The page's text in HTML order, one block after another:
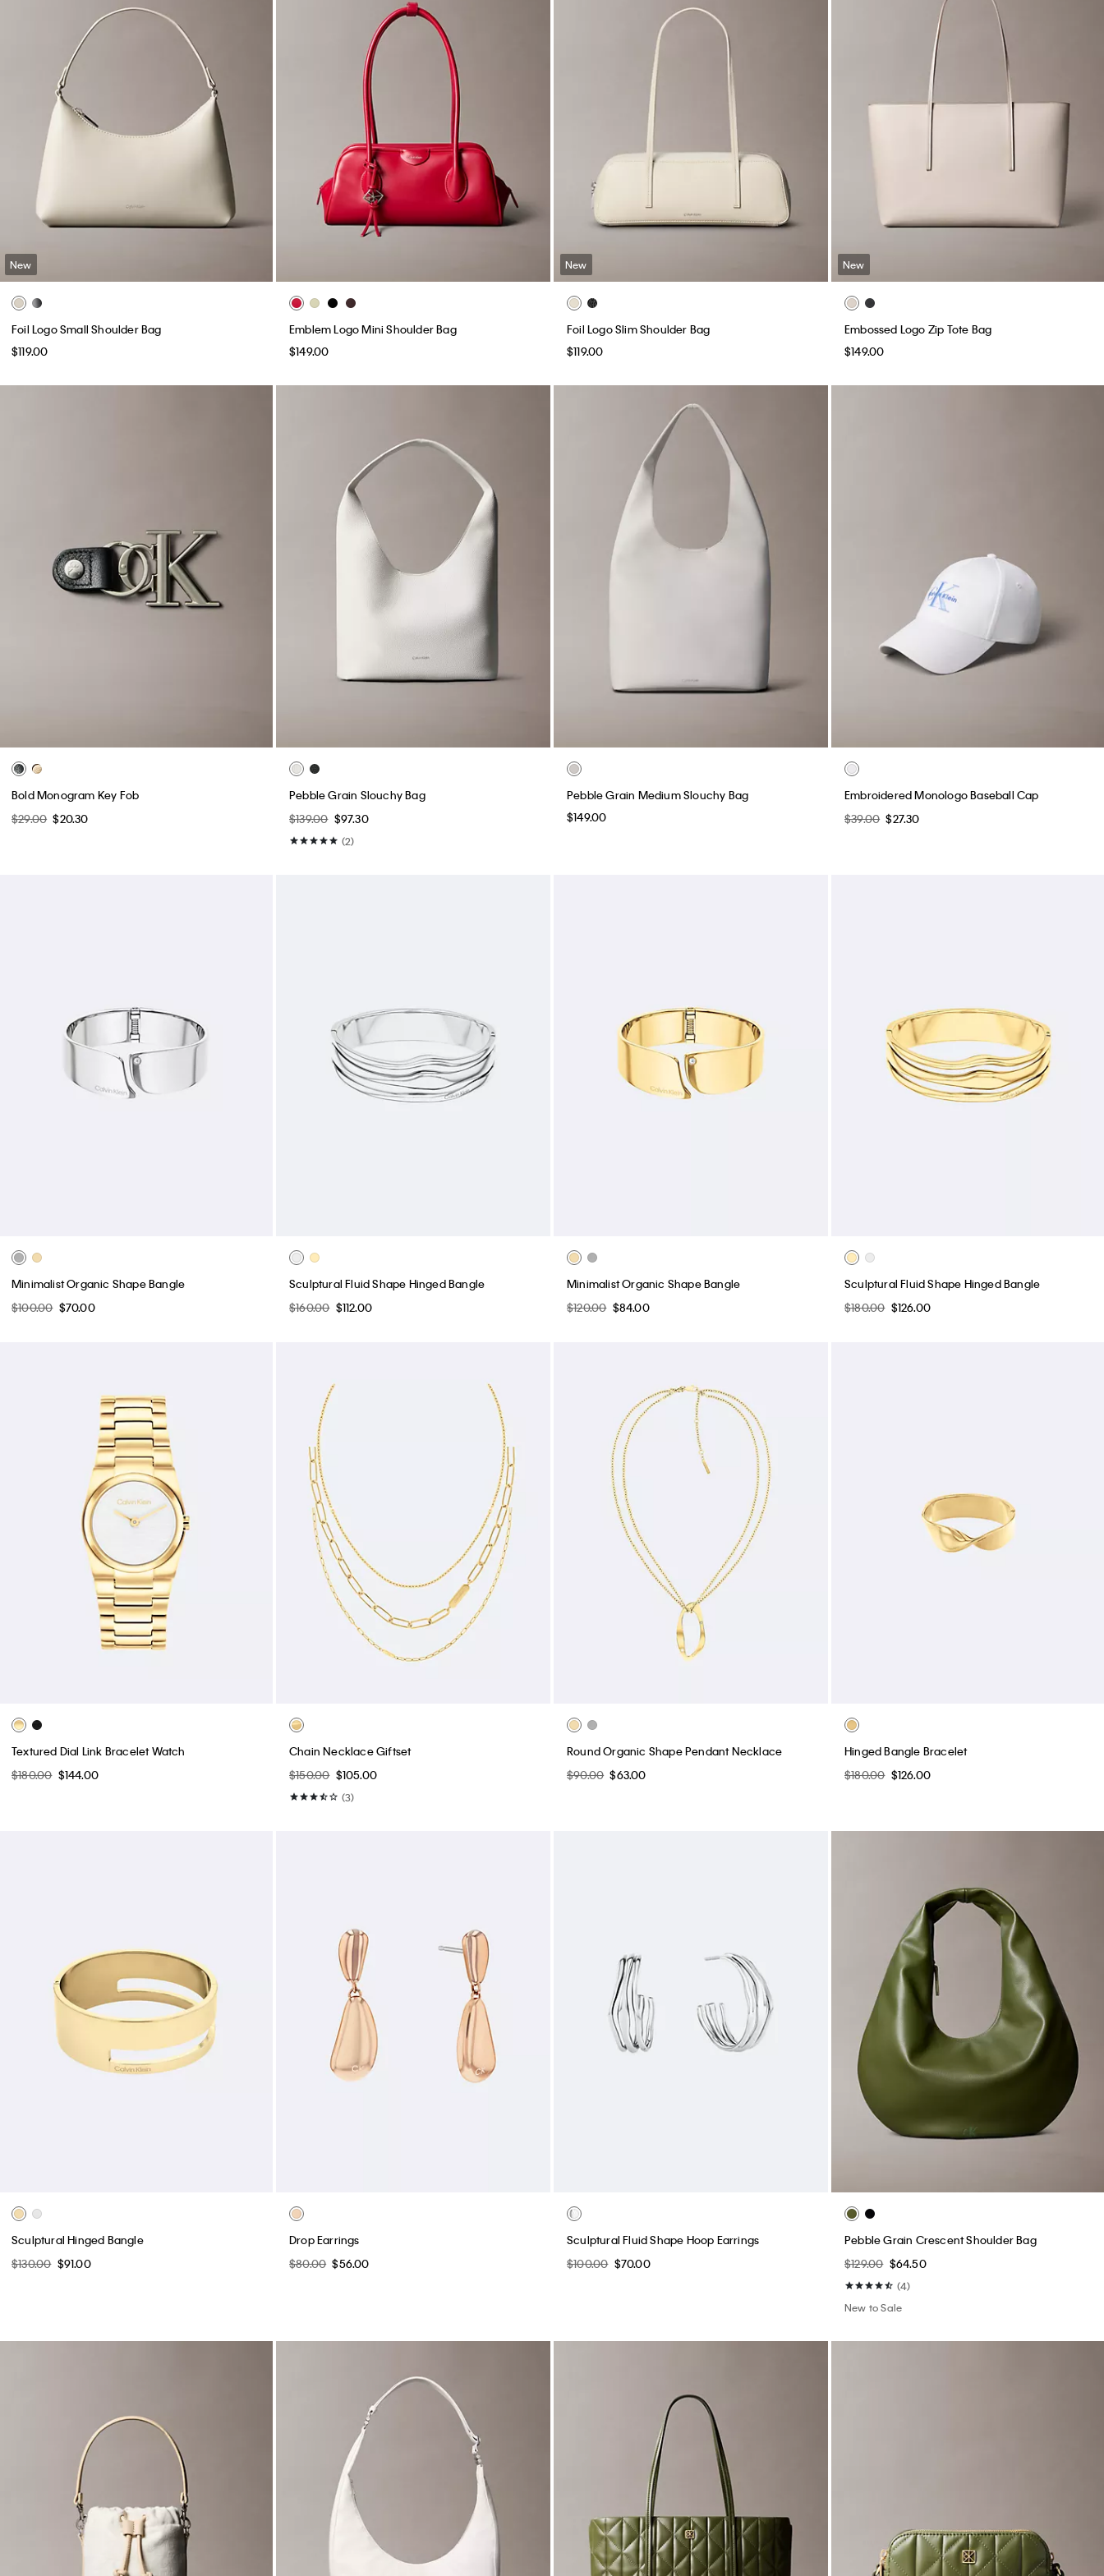
New
Foil Logo Small Shoulder Bag
$119.00
Emblem Logo Mini Shoulder Bag
$149.00
New
Foil Logo Slim Shoulder Bag
$119.00
New
Embossed Logo Zip Tote Bag
$149.00
Bold Monogram Key Fob
$29.00 $20.30
Pebble Grain Slouchy Bag
$139.00 $97.30
(2)
Pebble Grain Medium Slouchy Bag
$149.00
Embroidered Monologo Baseball Cap
$39.00 $27.30
Minimalist Organic Shape Bangle
$100.00 $70.00
Sculptural Fluid Shape Hinged Bangle
$160.00 $112.00
Minimalist Organic Shape Bangle
$120.00 $84.00
Sculptural Fluid Shape Hinged Bangle
$180.00 $126.00
Textured Dial Link Bracelet Watch
$180.00 $144.00
Chain Necklace Giftset
$150.00 $105.00
(3)
Round Organic Shape Pendant Necklace
$90.00 $63.00
Hinged Bangle Bracelet
$180.00 $126.00
Sculptural Hinged Bangle
$130.00 $91.00
Drop Earrings
$80.00 $56.00
Sculptural Fluid Shape Hoop Earrings
$100.00 $70.00
Pebble Grain Crescent Shoulder Bag
$129.00 $64.50
(4)
New to Sale